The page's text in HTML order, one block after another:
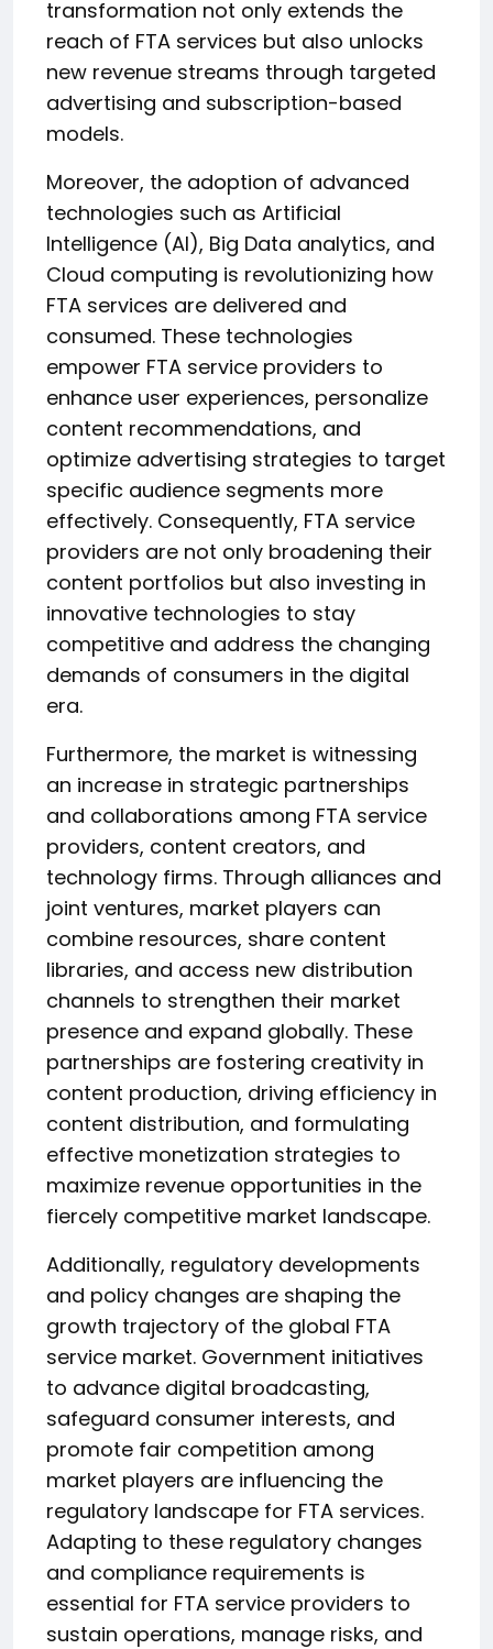
transformation not only extends the
reach of FTA services but also unlocks
new revenue streams through targeted
advertising and subscription-based
models.
Moreover, the adoption of advanced
technologies such as Artificial
Intelligence (AI), Big Data analytics, and
Cloud computing is revolutionizing how
FTA services are delivered and
consumed. These technologies
empower FTA service providers to
enhance user experiences, personalize
content recommendations, and
optimize advertising strategies to target
specific audience segments more
effectively. Consequently, FTA service
providers are not only broadening their
content portfolios but also investing in
innovative technologies to stay
competitive and address the changing
demands of consumers in the digital
era.
Furthermore, the market is witnessing
an increase in strategic partnerships
and collaborations among FTA service
providers, content creators, and
technology firms. Through alliances and
joint ventures, market players can
combine resources, share content
libraries, and access new distribution
channels to strengthen their market
presence and expand globally. These
partnerships are fostering creativity in
content production, driving efficiency in
content distribution, and formulating
effective monetization strategies to
maximize revenue opportunities in the
fiercely competitive market landscape.
Additionally, regulatory developments
and policy changes are shaping the
growth trajectory of the global FTA
service market. Government initiatives
to advance digital broadcasting,
safeguard consumer interests, and
promote fair competition among
market players are influencing the
regulatory landscape for FTA services.
Adapting to these regulatory changes
and compliance requirements is
essential for FTA service providers to
sustain operations, manage risks, and